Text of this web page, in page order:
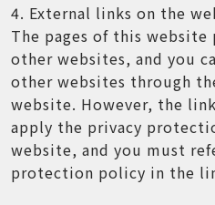
4. External links on the
The pages of this
other websites, and you
other websites through
website. However, the
apply the privacy
website, and you must
protection policy in the